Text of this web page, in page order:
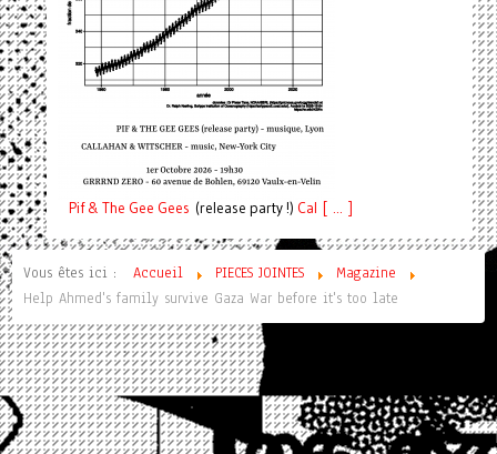
Pif& The Gee Gees (release party !) Cal [ ... ]
Vous êtes ici : Accueil PIECES JOINTES
Magazine
Help Ahmed's family survive Gaza War before it's too late